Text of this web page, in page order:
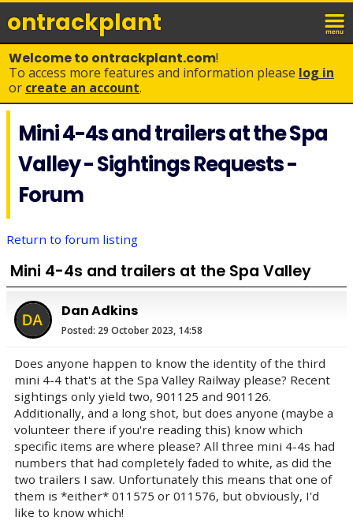
ontrackplant
Welcome to ontrackplant.com!
To access more features and information please log in
or create an account.
Mini 4-4s and trailers at the Spa
Valley - Sightings Requests -
Forum
Return to forum listing
Mini 4-4s and trailers at the Spa Valley
Dan Adkins
Posted: 29 October 2023, 14:58
Does anyone happen to know the identity of the third
mini 4-4 that's at the Spa Valley Railway please? Recent
sightings only yield two, 901125 and 901126.
Additionally, and a long shot, but does anyone (maybe a
volunteer there if you're reading this) know which
specific items are where please? All three mini 4-4s had
numbers that had completely faded to white, as did the
two trailers I saw. Unfortunately this means that one of
them is *either* 011575 or 011576, but obviously, I'd
like to know which!